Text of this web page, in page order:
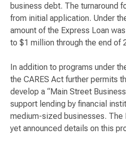
business debt. The turnaround
from initial application. Under
amount of the Express Loan
to $1 million through the end of
In addition to programs under
the CARES Act further permits
develop a “Main Street
support lending by financial
medium-sized businesses. The
yet announced details on this